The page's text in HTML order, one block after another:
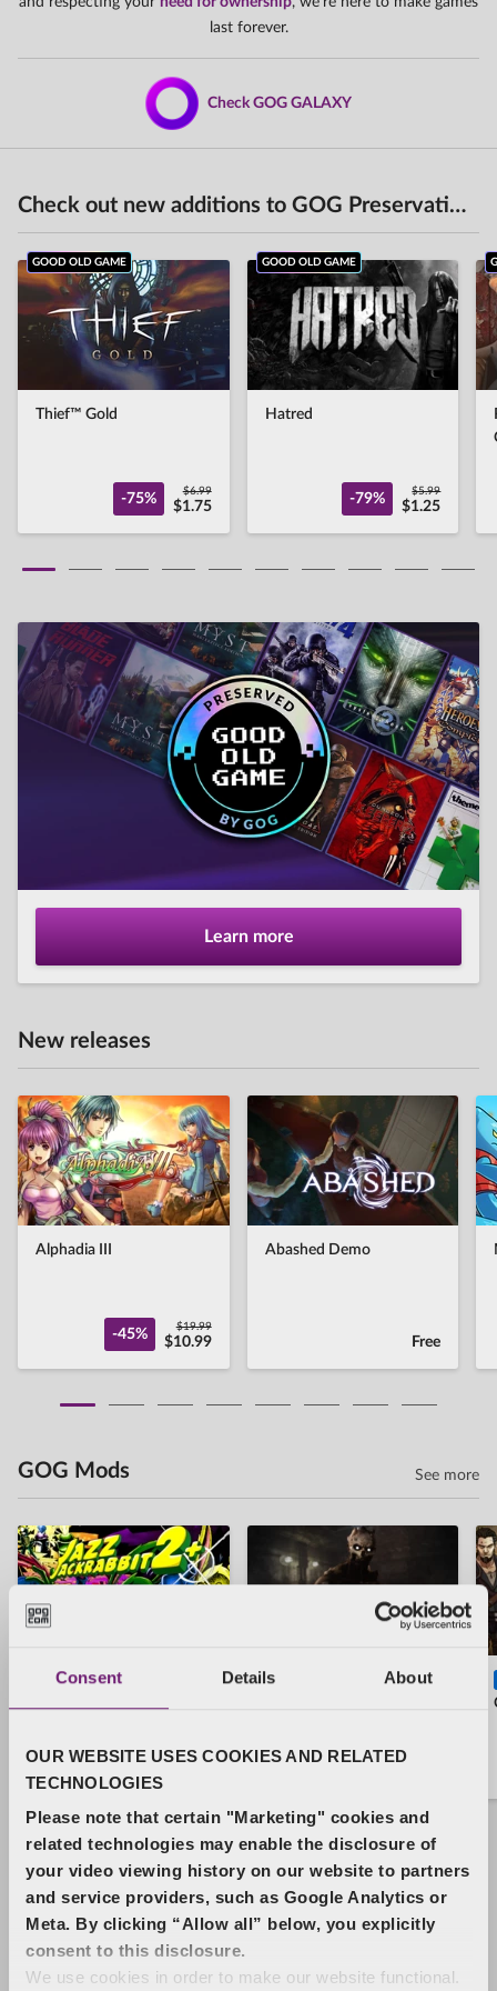
Consent Details About
OUR WEBSITE USES COOKIES AND RELATED
TECHNOLOGIES
Please note that certain "Marketing" cookies and
related technologies may enable the disclosure of
your video viewing history on our website to partners
and service providers, such as Google Analytics or
Meta. By clicking “Allow all” below, you explicitly
consent to this disclosure.
We use cookies in order to make our website functional.
last forever.
Check GOG GALAXY
Check out new additions to GOG Preservation Program
GOOD OLD GAME
Thief™ Gold
-75% $6.99
$1.75
GOOD OLD GAME
Hatred
-79% $5.99
$1.25
Learn more
New releases
Alphadia III
-45% $19.99
$10.99
Abashed Demo
Free
GOG Mods See more
MOD Jazz Jackrabbit 2
MOD Total Chaos Mod
Bestsellers See more
Return to Castle Wolfenstein